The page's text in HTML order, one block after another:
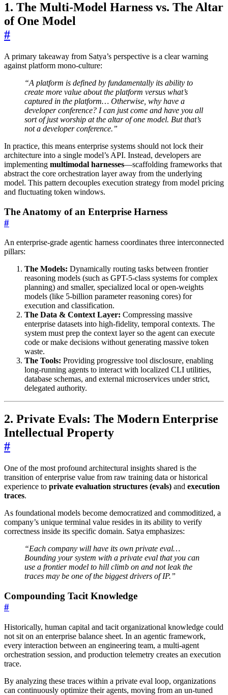
1. The Multi-Model Harness vs. The Altar
of One Model
#
A primary takeaway from Satya’s perspective is a clear warning
against platform mono-culture:
“A platform is defined by fundamentally its ability to
create more value about the platform versus what’s
captured in the platform… Otherwise, why have a
developer conference? I can just come and have you all
sort of just worship at the altar of one model. But that’s
not a developer conference.”
In practice, this means enterprise systems should not lock their
architecture into a single model’s API. Instead, developers are
implementing multimodal harnesses—scaffolding frameworks that
abstract the core orchestration layer away from the underlying
model. This pattern decouples execution strategy from model pricing
and fluctuating token windows.
The Anatomy of an Enterprise Harness
#
An enterprise-grade agentic harness coordinates three interconnected
pillars:
The Models: Dynamically routing tasks between frontier
reasoning models (such as GPT-5-class systems for complex
planning) and smaller, specialized local or open-weights
models (like 5-billion parameter reasoning cores) for
execution and classification.
The Data & Context Layer: Compressing massive
enterprise datasets into high-fidelity, temporal contexts. The
system must prep the context layer so the agent can execute
code or make decisions without generating massive token
waste.
The Tools: Providing progressive tool disclosure, enabling
long-running agents to interact with localized CLI utilities,
database schemas, and external microservices under strict,
delegated authority.
2. Private Evals: The Modern Enterprise
Intellectual Property
#
One of the most profound architectural insights shared is the
transition of enterprise value from raw training data or historical
experience to private evaluation structures (evals) and execution
traces.
As foundational models become democratized and commoditized, a
company’s unique terminal value resides in its ability to verify
correctness inside its specific domain. Satya emphasizes:
“Each company will have its own private eval…
Bounding your system with a private eval that you can
use a frontier model to hill climb on and not leak the
traces may be one of the biggest drivers of IP.”
Compounding Tacit Knowledge
#
Historically, human capital and tacit organizational knowledge could
not sit on an enterprise balance sheet. In an agentic framework,
every interaction between an engineering team, a multi-agent
orchestration session, and production telemetry creates an execution
trace.
By analyzing these traces within a private eval loop, organizations
can continuously optimize their agents, moving from an un-tuned